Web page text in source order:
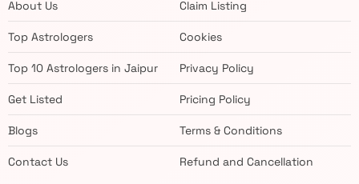
About Us
Top Astrologers
Top 10 Astrologers in Jaipur
Get Listed
Blogs
Contact Us
Claim Listing
Cookies
Privacy Policy
Pricing Policy
Terms & Conditions
Refund and Cancellation